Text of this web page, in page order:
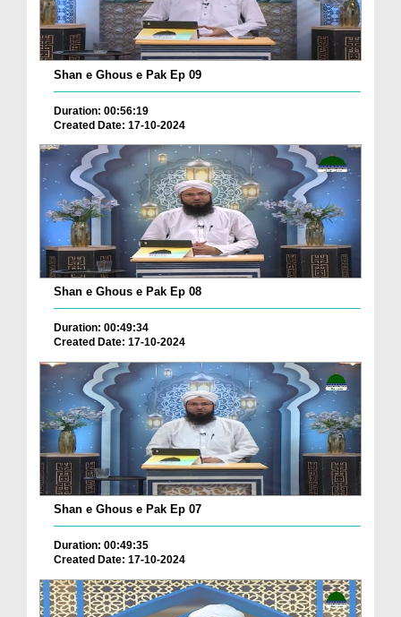
Shan e Ghous e Pak Ep 09
Duration: 00:56:19
Created Date: 17-10-2024
Shan e Ghous e Pak Ep 08
Duration: 00:49:34
Created Date: 17-10-2024
Shan e Ghous e Pak Ep 07
Duration: 00:49:35
Created Date: 17-10-2024